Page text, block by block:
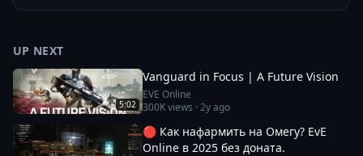
UP NEXT
5:02
Vanguard in Focus | A Future Vision
EVE Online
300Kviews ·2y ago
🔴 Как нафармить на Омегу? EvE
Online в 2025 без доната.